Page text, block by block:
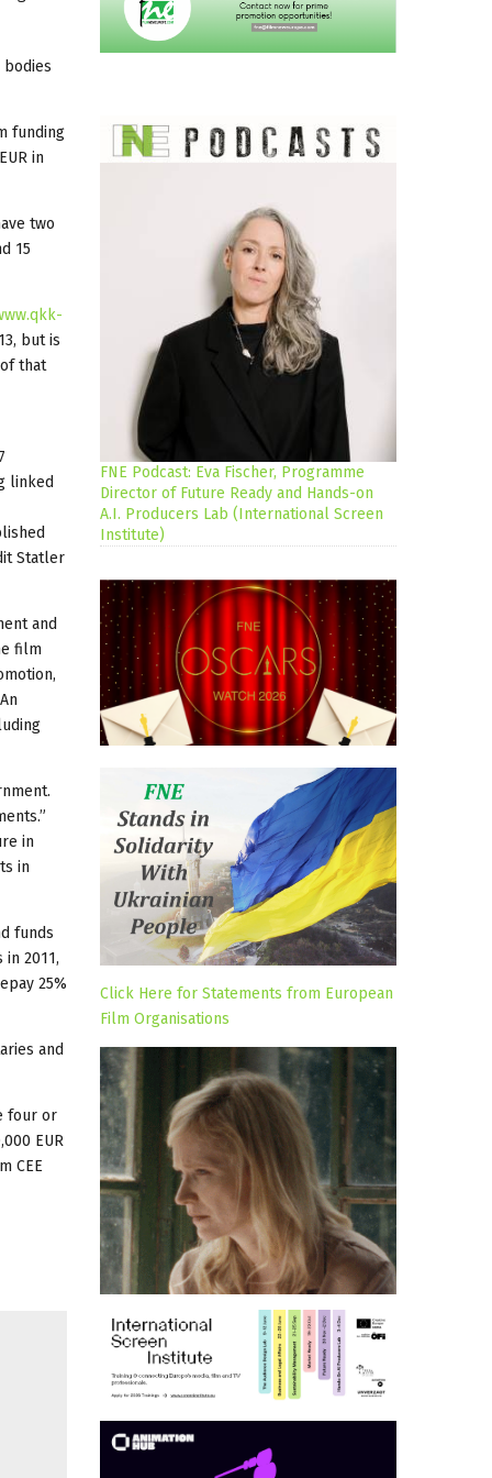
funding
in
two
15
but is
that
linked
Statler
and
film
in
in
funds
2011,
25%
and
four or
EUR
CEE
FNE Podcast: Eva Fischer, Programme
Director of Future Ready and Hands-on
A.I. Producers Lab (International Screen
Institute)
Click Here for Statements from European
Film Organisations